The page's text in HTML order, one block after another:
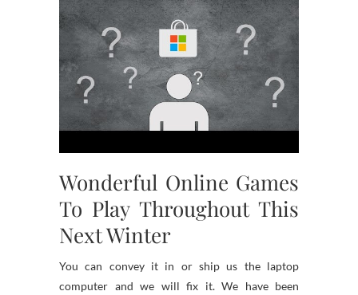
Wonderful Online Games
To Play Throughout This
Next Winter
You can convey it in or ship us the laptop
computer and we will fix it. We have been